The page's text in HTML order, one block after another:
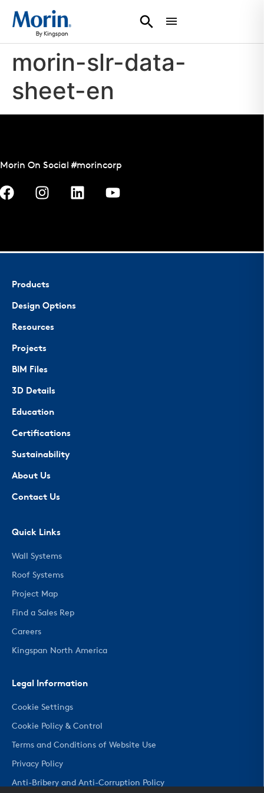
morin-slr-data-
sheet-en
Morin On Social #morincorp
Products
Design Options
Resources
Projects
BIM Files
3D Details
Education
Certifications
Sustainability
About Us
Contact Us
Quick Links
Wall Systems
Roof Systems
Project Map
Find a Sales Rep
Careers
Kingspan North America
Legal Information
Cookie Settings
Cookie Policy & Control
Terms and Conditions of Website Use
Privacy Policy
Anti-Bribery and Anti-Corruption Policy